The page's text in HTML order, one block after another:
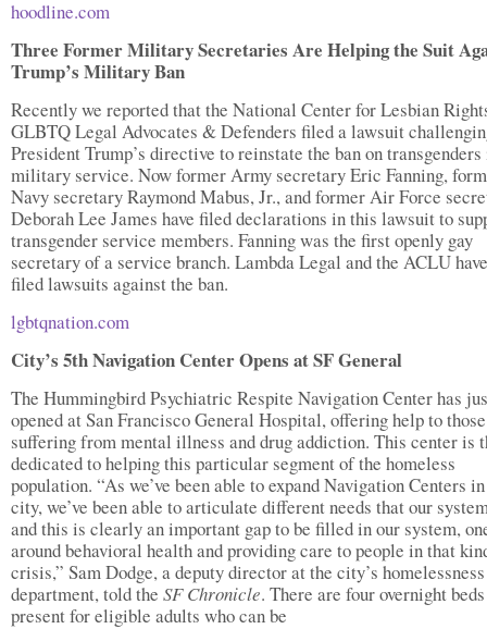
hoodline.com
Three Former Military Secretaries Are Helping the Suit
Trump’s Military Ban
Recently we reported that the National Center for Lesbian
GLBTQ Legal Advocates & Defenders filed a lawsuit
President Trump’s directive to reinstate the ban on
military service. Now former Army secretary Eric Fanning,
Navy secretary Raymond Mabus, Jr., and former Air Force
Deborah Lee James have filed declarations in this lawsuit to
transgender service members. Fanning was the first openly gay
secretary of a service branch. Lambda Legal and the ACLU
filed lawsuits against the ban.
lgbtqnation.com
City’s 5th Navigation Center Opens at SF General
The Hummingbird Psychiatric Respite Navigation Center has
opened at San Francisco General Hospital, offering help to those
suffering from mental illness and drug addiction. This center is
dedicated to helping this particular segment of the homeless
population. “As we’ve been able to expand Navigation Centers
city, we’ve been able to articulate different needs that our
and this is clearly an important gap to be filled in our system,
around behavioral health and providing care to people in that
crisis,” Sam Dodge, a deputy director at the city’s homelessness
department, told the SF Chronicle. There are four overnight
present for eligible adults who can be